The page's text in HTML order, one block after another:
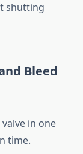
shutting
Bleed
in one
time.